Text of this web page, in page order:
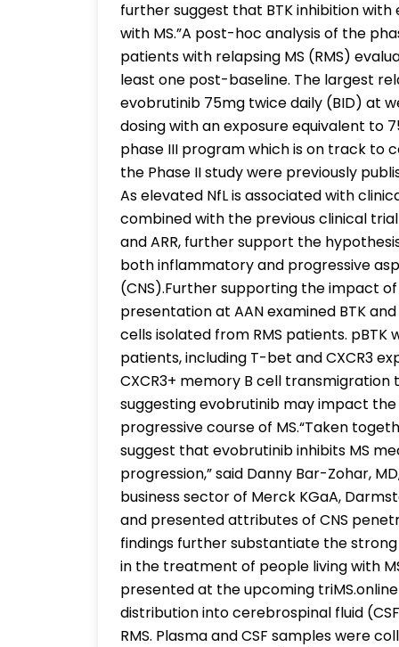
further suggest that BTK inhibition
with MS.”A post-hoc analysis of the
patients with relapsing MS (RMS)
least one post-baseline. The largest
evobrutinib 75mg twice daily (BID) at
dosing with an exposure equivalent to
phase III program which is on track to
the Phase II study were previously
As elevated NfL is associated with
combined with the previous clinical
and ARR, further support the
both inflammatory and progressive
(CNS).Further supporting the impact
presentation at AAN examined BTK
cells isolated from RMS patients. pBTK
patients, including T-bet and CXCR3
CXCR3+ memory B cell
suggesting evobrutinib may impact
progressive course of MS.“Taken
suggest that evobrutinib inhibits MS
progression,” said Danny Bar-Zohar,
business sector of Merck KGaA,
and presented attributes of CNS
findings further substantiate the
in the treatment of people living with
presented at the upcoming
distribution into cerebrospinal fluid
RMS. Plasma and CSF samples were